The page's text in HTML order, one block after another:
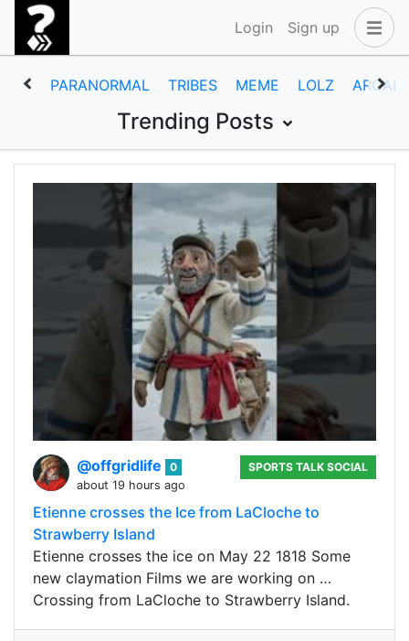
Login Sign up
PARANORMAL TRIBES MEME LOLZ
Trending Posts
@offgridlife
0
about 19 hours ago
SPORTS TALK SOCIAL
Etienne crosses the Ice from LaCloche to
Strawberry Island
Etienne crosses the ice on May 22 1818 Some
new claymation Films we are working on …
Crossing from LaCloche to Strawberry Island.